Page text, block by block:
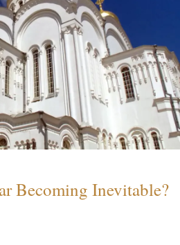
Becoming Inevitable?